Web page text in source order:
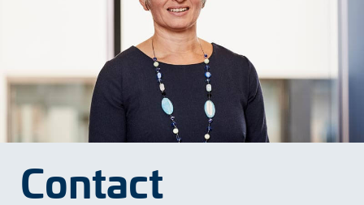
AC synchronous generators
Contact